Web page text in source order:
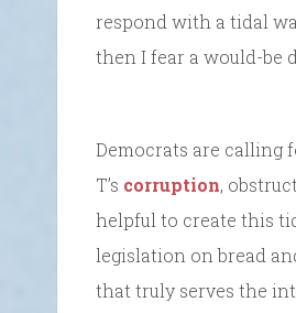
respond with a tidal
then I fear a would-be
Democrats are calling
T’s corruption,
helpful to create this
legislation on bread
that truly serves the